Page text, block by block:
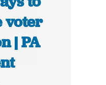
voter
| PA